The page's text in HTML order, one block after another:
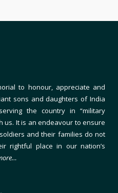
to honour, appreciate and
sons and daughters of India
the country in “military
us. It is an endeavour to ensure
and their families do not
rightful place in our nation’s